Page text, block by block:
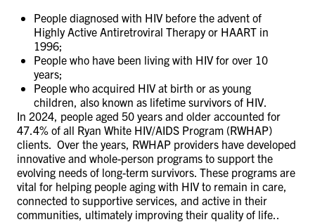
People diagnosed with HIV before the advent of
Highly Active Antiretroviral Therapy or HAART in
1996;
People who have been living with HIV for over 10
years;
People who acquired HIV at birth or as young
children, also known as lifetime survivors of HIV.
In 2024, people aged 50 years and older accounted for
47.4% of all Ryan White HIV/AIDS Program (RWHAP)
clients. Over the years, RWHAP providers have developed
innovative and whole-person programs to support the
evolving needs of long-term survivors. These programs are
vital for helping people aging with HIV to remain in care,
connected to supportive services, and active in their
communities, ultimately improving their quality of life..